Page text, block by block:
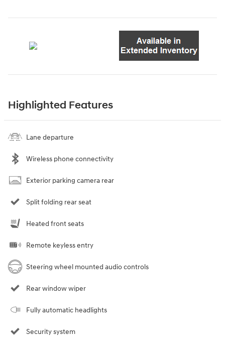
Highlighted Features
Lane departure
Wireless phone connectivity
Exterior parking camera rear
Split folding rear seat
Heated front seats
Remote keyless entry
Steering wheel mounted audio controls
Rear window wiper
Fully automatic headlights
Security system